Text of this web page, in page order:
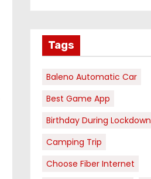
Tags
Baleno Automatic Car
Best Game App
Birthday During Lockdown
Camping Trip
Choose Fiber Internet